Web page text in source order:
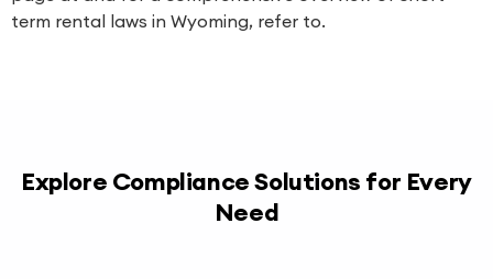
term rental laws in Wyoming, refer to.
Explore Compliance Solutions for Every
Need